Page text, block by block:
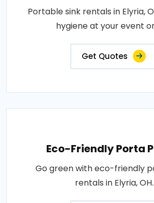
Portable sink rentals in Elyria,
hygiene at your event
Get Quotes
Eco-Friendly Porta
Go green with eco-friendly
rentals in Elyria, OH..